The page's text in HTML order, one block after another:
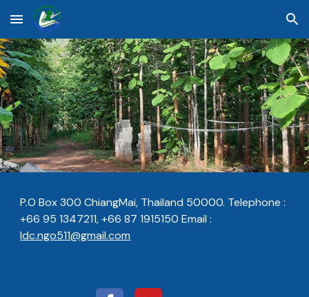
Skip to main content Skip to navigation
P.O Box 300 ChiangMai, Thailand 50000. Telephone :
+66 95 1347211, +66 87 1915150 Email :
ldc.ngo511@gmail.com